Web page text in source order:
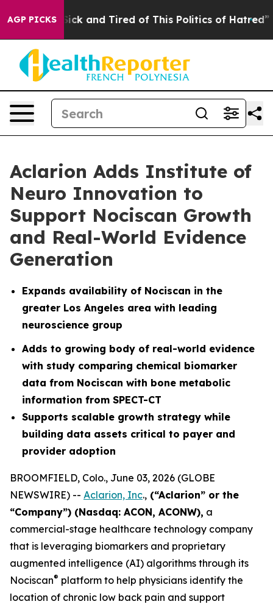
AGP PICKS
Are Sick and Tired of This Politics of Hatred” The
Aclarion Adds Institute of
Neuro Innovation to
Support Nociscan Growth
and Real-World Evidence
Generation
Expands availability of Nociscan in the
greater Los Angeles area with leading
neuroscience group
Adds to growing body of real-world evidence
with study comparing chemical biomarker
data from Nociscan with bone metabolic
information from SPECT-CT
Supports scalable growth strategy while
building data assets critical to payer and
provider adoption
BROOMFIELD, Colo., June 03, 2026 (GLOBE
NEWSWIRE) -- Aclarion, Inc., (“Aclarion” or the
“Company”) (Nasdaq: ACON, ACONW), a
commercial-stage healthcare technology company
that is leveraging biomarkers and proprietary
augmented intelligence (AI) algorithms through its
Nociscan® platform to help physicians identify the
location of chronic low back pain and support